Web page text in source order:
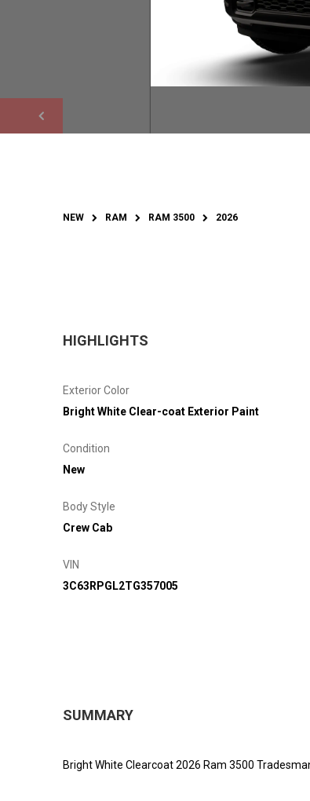
NEW RAM RAM 3500 2026
HIGHLIGHTS
Exterior Color
Bright White Clear-coat Exterior Paint
Condition
New
Body Style
Crew Cab
VIN
3C63RPGL2TG357005
SUMMARY
Bright White Clearcoat 2026 Ram 3500